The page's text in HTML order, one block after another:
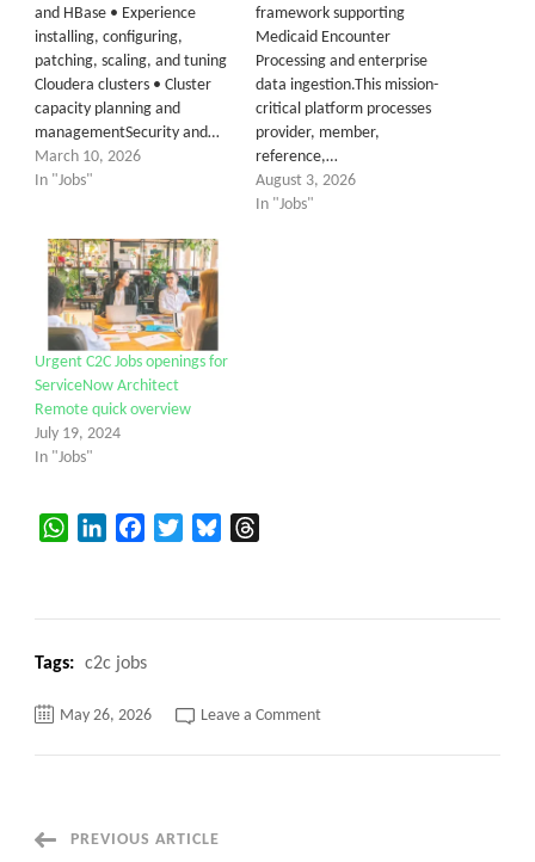
and HBase • Experience
installing, configuring,
patching, scaling, and tuning
Cloudera clusters • Cluster
capacity planning and
managementSecurity and…
March 10, 2026
In "Jobs"
framework supporting
Medicaid Encounter
Processing and enterprise
data ingestion.This mission-
critical platform processes
provider, member,
reference,…
August 3, 2026
In "Jobs"
Urgent C2C Jobs openings for
ServiceNow Architect
Remote quick overview
July 19, 2024
In "Jobs"
WhatsAppLinkedInFacebookTwitterBluesky
Tags: c2c jobs
May 26, 2026 Leave a Commenton
PostPREVIOUS ARTICLE